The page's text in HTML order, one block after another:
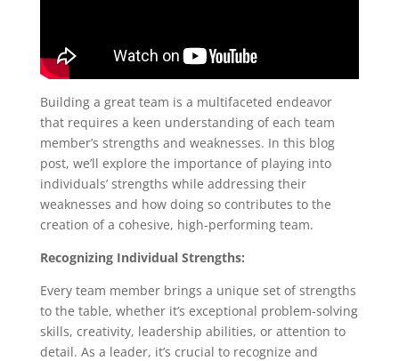
Building a great team is a multifaceted endeavor
that requires a keen understanding of each team
member’s strengths and weaknesses. In this blog
post, we’ll explore the importance of playing into
individuals’ strengths while addressing their
weaknesses and how doing so contributes to the
creation of a cohesive, high-performing team.
Recognizing Individual Strengths:
Every team member brings a unique set of strengths
to the table, whether it’s exceptional problem-solving
skills, creativity, leadership abilities, or attention to
detail. As a leader, it’s crucial to recognize and